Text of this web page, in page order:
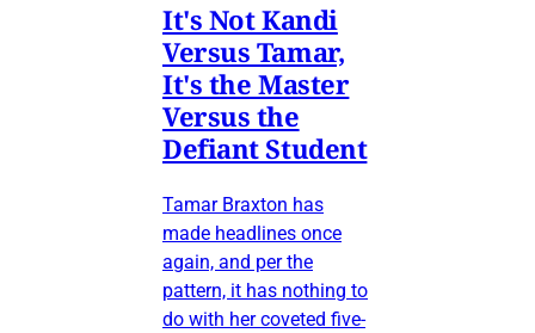
It's Not Kandi
Versus Tamar,
It's the Master
Versus the
Defiant Student
Tamar Braxton has
made headlines once
again, and per the
pattern, it has nothing to
do with her coveted five-